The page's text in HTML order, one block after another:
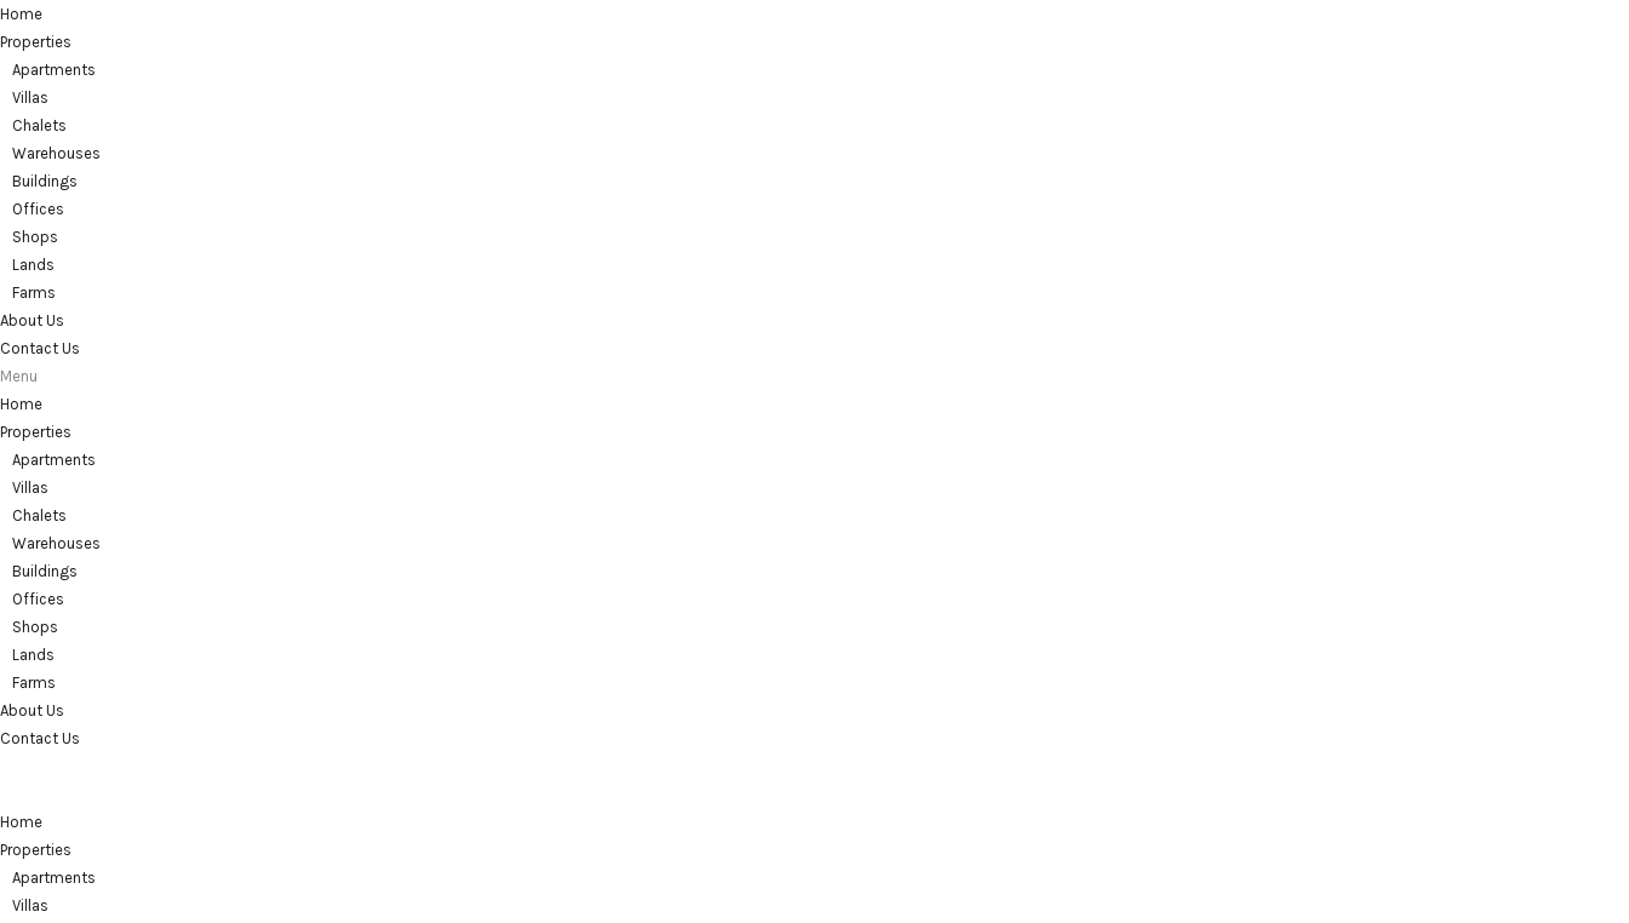
Home
Properties
Apartments
Villas
Chalets
Warehouses
Buildings
Offices
Shops
Lands
Farms
About Us
Contact Us
Menu
Home
Properties
Apartments
Villas
Chalets
Warehouses
Buildings
Offices
Shops
Lands
Farms
About Us
Contact Us
Home
Properties
Apartments
Villas